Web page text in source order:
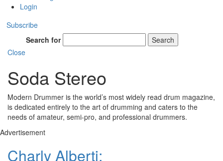
Login
Subscribe
Search for
Search
Close
Soda Stereo
Modern Drummer is the world’s most widely read drum magazine,
is dedicated entirely to the art of drumming and caters to the
needs of amateur, semi-pro, and professional drummers.
Advertisement
Charly Alberti: